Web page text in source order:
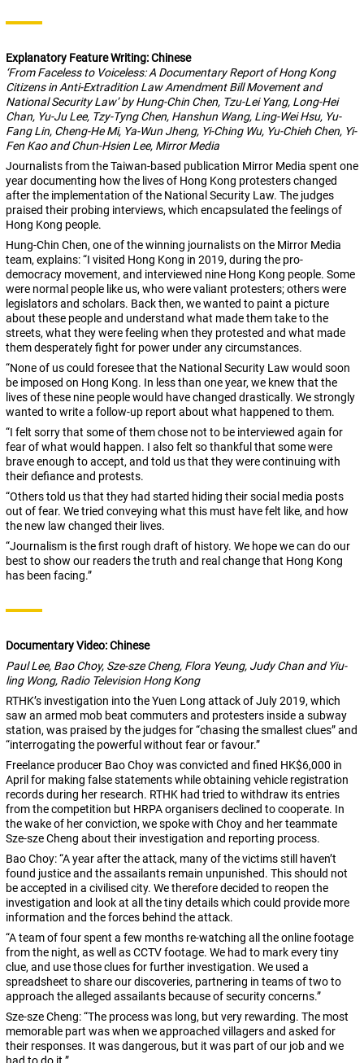
Explanatory Feature Writing: Chinese
‘From Faceless to Voiceless: A Documentary Report of Hong Kong
Citizens in Anti-Extradition Law Amendment Bill Movement and
National Security Law’ by Hung-Chin Chen, Tzu-Lei Yang, Long-Hei
Chan, Yu-Ju Lee, Tzy-Tyng Chen, Hanshun Wang, Ling-Wei Hsu, Yu-
Fang Lin, Cheng-He Mi, Ya-Wun Jheng, Yi-Ching Wu, Yu-Chieh Chen, Yi-
Fen Kao and Chun-Hsien Lee, Mirror Media
Journalists from the Taiwan-based publication Mirror Media spent one
year documenting how the lives of Hong Kong protesters changed
after the implementation of the National Security Law. The judges
praised their probing interviews, which encapsulated the feelings of
Hong Kong people.
Hung-Chin Chen, one of the winning journalists on the Mirror Media
team, explains: “I visited Hong Kong in 2019, during the pro-
democracy movement, and interviewed nine Hong Kong people. Some
were normal people like us, who were valiant protesters; others were
legislators and scholars. Back then, we wanted to paint a picture
about these people and understand what made them take to the
streets, what they were feeling when they protested and what made
them desperately fight for power under any circumstances.
“None of us could foresee that the National Security Law would soon
be imposed on Hong Kong. In less than one year, we knew that the
lives of these nine people would have changed drastically. We strongly
wanted to write a follow-up report about what happened to them.
“I felt sorry that some of them chose not to be interviewed again for
fear of what would happen. I also felt so thankful that some were
brave enough to accept, and told us that they were continuing with
their defiance and protests.
“Others told us that they had started hiding their social media posts
out of fear. We tried conveying what this must have felt like, and how
the new law changed their lives.
“Journalism is the first rough draft of history. We hope we can do our
best to show our readers the truth and real change that Hong Kong
has been facing.”
Documentary Video: Chinese
Paul Lee, Bao Choy, Sze-sze Cheng, Flora Yeung, Judy Chan and Yiu-
ling Wong, Radio Television Hong Kong
RTHK’s investigation into the Yuen Long attack of July 2019, which
saw an armed mob beat commuters and protesters inside a subway
station, was praised by the judges for “chasing the smallest clues” and
“interrogating the powerful without fear or favour.”
Freelance producer Bao Choy was convicted and fined HK$6,000 in
April for making false statements while obtaining vehicle registration
records during her research. RTHK had tried to withdraw its entries
from the competition but HRPA organisers declined to cooperate. In
the wake of her conviction, we spoke with Choy and her teammate
Sze-sze Cheng about their investigation and reporting process.
Bao Choy: “A year after the attack, many of the victims still haven’t
found justice and the assailants remain unpunished. This should not
be accepted in a civilised city. We therefore decided to reopen the
investigation and look at all the tiny details which could provide more
information and the forces behind the attack.
“A team of four spent a few months re-watching all the online footage
from the night, as well as CCTV footage. We had to mark every tiny
clue, and use those clues for further investigation. We used a
spreadsheet to share our discoveries, partnering in teams of two to
approach the alleged assailants because of security concerns.”
Sze-sze Cheng: “The process was long, but very rewarding. The most
memorable part was when we approached villagers and asked for
their responses. It was dangerous, but it was part of our job and we